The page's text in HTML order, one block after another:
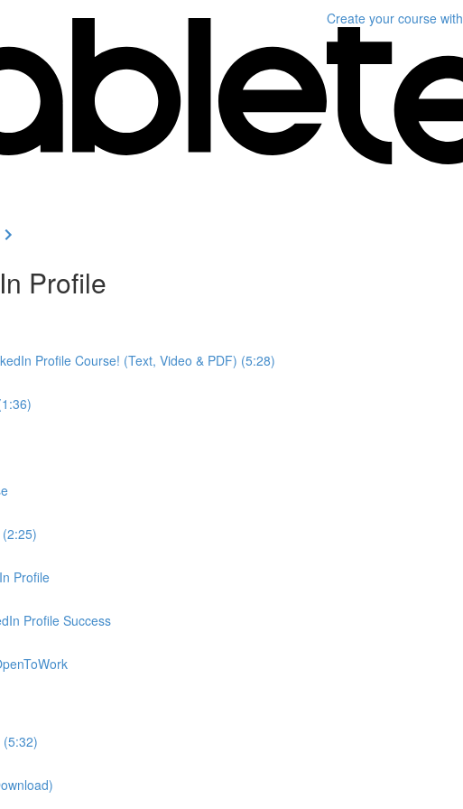
Create your course with
Profile
Profile Course! (Text, Video & PDF) (5:28)
Profile
Profile Success
(5:32)